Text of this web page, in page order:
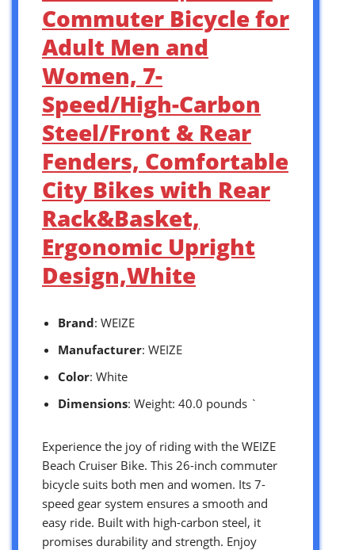
Commuter Bicycle for
Adult Men and
Women, 7-
Speed/High-Carbon
Steel/Front & Rear
Fenders, Comfortable
City Bikes with Rear
Rack&Basket,
Ergonomic Upright
Design,White
Brand: WEIZE
Manufacturer: WEIZE
Color: White
Dimensions: Weight: 40.0 pounds `
Experience the joy of riding with the WEIZE
Beach Cruiser Bike. This 26-inch commuter
bicycle suits both men and women. Its 7-
speed gear system ensures a smooth and
easy ride. Built with high-carbon steel, it
promises durability and strength. Enjoy